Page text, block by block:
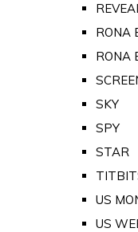
RONA
RONA
SKY
SPY
STAR
US
US